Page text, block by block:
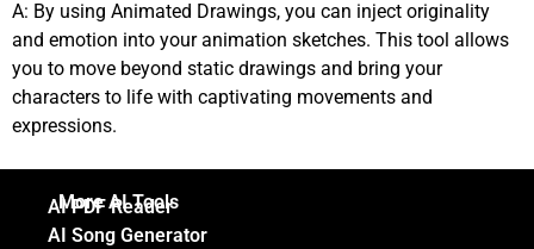
A: By using Animated Drawings, you can inject originality
and emotion into your animation sketches. This tool allows
you to move beyond static drawings and bring your
characters to life with captivating movements and
expressions.
More AI Tools
AI PDF Reader
AI Song Generator